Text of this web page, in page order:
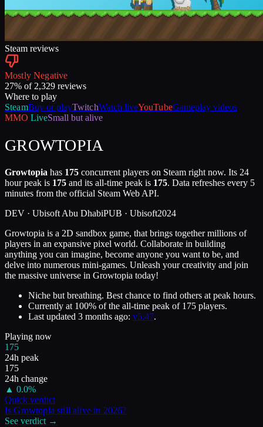
Steam reviews
Mostly Negative
27% of 2,329 reviews
Where to play
SteamBuy or playTwitchWatch liveYouTubeGameplay videos
MMO LiveSmall but alive
GROWTOPIA
Growtopia has 175 concurrent players on Steam right now. Its 24
hour peak is 175 and its all-time peak is 175. Data refreshes every 5
minutes from the official Steam Web API.
DEV · Ubisoft Abu DhabiPUB · Ubisoft2024
Growtopia is a 2D sandbox game, that brings together millions of
players in an expansive pixel world. Collaborate in building
anything you can imagine, become anyone you want to be, and
delve into numerous mini-games. Unleash your creativity and join
the massive universe in Growtopia today!
Niche but breathing. Best chance to find others at peak hours.
Currently at 100% of the all-time peak of 175 players.
Last updated 3 months ago: v5.47.
Playing now
175
24h peak
175
24h change
▲ 0.0%
Quick verdict
IsGrowtopiastill alive in 2026?
See verdict →